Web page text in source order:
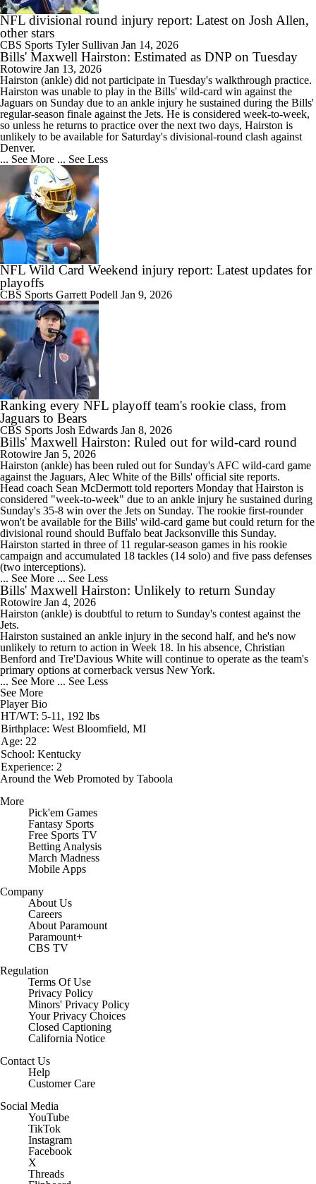
NFL divisional round injury report: Latest on Josh Allen,
other stars
CBS Sports Tyler Sullivan Jan 14, 2026
Bills' Maxwell Hairston: Estimated as DNP on Tuesday
Rotowire Jan 13, 2026
Hairston (ankle) did not participate in Tuesday's walkthrough practice.
Hairston was unable to play in the Bills' wild-card win against the
Jaguars on Sunday due to an ankle injury he sustained during the Bills'
regular-season finale against the Jets. He is considered week-to-week,
so unless he returns to practice over the next two days, Hairston is
unlikely to be available for Saturday's divisional-round clash against
Denver.
... See More ... See Less
NFL Wild Card Weekend injury report: Latest updates for
playoffs
CBS Sports Garrett Podell Jan 9, 2026
Ranking every NFL playoff team's rookie class, from
Jaguars to Bears
CBS Sports Josh Edwards Jan 8, 2026
Bills' Maxwell Hairston: Ruled out for wild-card round
Rotowire Jan 5, 2026
Hairston (ankle) has been ruled out for Sunday's AFC wild-card game
against the Jaguars, Alec White of the Bills' official site reports.
Head coach Sean McDermott told reporters Monday that Hairston is
considered "week-to-week" due to an ankle injury he sustained during
Sunday's 35-8 win over the Jets on Sunday. The rookie first-rounder
won't be available for the Bills' wild-card game but could return for the
divisional round should Buffalo beat Jacksonville this Sunday.
Hairston started in three of 11 regular-season games in his rookie
campaign and accumulated 18 tackles (14 solo) and five pass defenses
(two interceptions).
... See More ... See Less
Bills' Maxwell Hairston: Unlikely to return Sunday
Rotowire Jan 4, 2026
Hairston (ankle) is doubtful to return to Sunday's contest against the
Jets.
Hairston sustained an ankle injury in the second half, and he's now
unlikely to return to action in Week 18. In his absence, Christian
Benford and Tre'Davious White will continue to operate as the team's
primary options at cornerback versus New York.
... See More ... See Less
See More
Player Bio
HT/WT: 5-11, 192 lbs
Birthplace: West Bloomfield, MI
Age: 22
School: Kentucky
Experience: 2
Around the Web Promoted by Taboola
More
Pick'em Games
Fantasy Sports
Free Sports TV
Betting Analysis
March Madness
Mobile Apps
Company
About Us
Careers
About Paramount
Paramount+
CBS TV
Regulation
Terms Of Use
Privacy Policy
Minors' Privacy Policy
Closed Captioning
California Notice
Help
Customer Care
YouTube
TikTok
Instagram
Facebook
X
Threads
Flipboard